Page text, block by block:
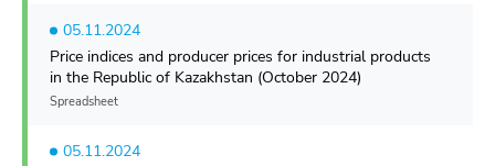
05.11.2024
Price indices and producer prices for industrial products
in the Republic of Kazakhstan (October 2024)
Spreadsheet
05.11.2024